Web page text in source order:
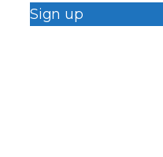
Sign up